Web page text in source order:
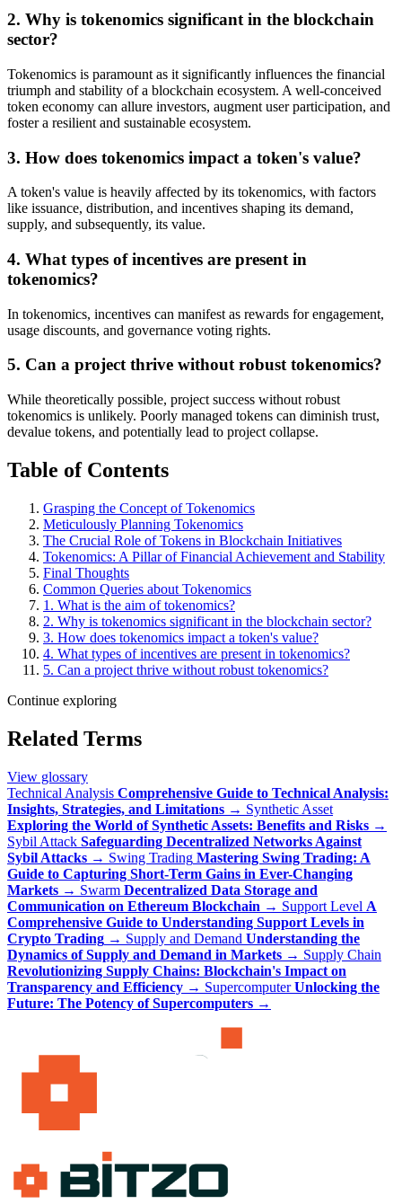
2. Why is tokenomics significant in the blockchain
sector?
Tokenomics is paramount as it significantly influences the financial
triumph and stability of a blockchain ecosystem. A well-conceived
token economy can allure investors, augment user participation, and
foster a resilient and sustainable ecosystem.
3. How does tokenomics impact a token's value?
A token's value is heavily affected by its tokenomics, with factors
like issuance, distribution, and incentives shaping its demand,
supply, and subsequently, its value.
4. What types of incentives are present in
tokenomics?
In tokenomics, incentives can manifest as rewards for engagement,
usage discounts, and governance voting rights.
5. Can a project thrive without robust tokenomics?
While theoretically possible, project success without robust
tokenomics is unlikely. Poorly managed tokens can diminish trust,
devalue tokens, and potentially lead to project collapse.
Table of Contents
Grasping the Concept of Tokenomics
Meticulously Planning Tokenomics
The Crucial Role of Tokens in Blockchain Initiatives
Tokenomics: A Pillar of Financial Achievement and Stability
Final Thoughts
Common Queries about Tokenomics
1. What is the aim of tokenomics?
2. Why is tokenomics significant in the blockchain sector?
3. How does tokenomics impact a token's value?
4. What types of incentives are present in tokenomics?
5. Can a project thrive without robust tokenomics?
Continue exploring
Related Terms
View glossary
Technical Analysis Comprehensive Guide to Technical Analysis:
Insights, Strategies, and Limitations → Synthetic Asset
Exploring the World of Synthetic Assets: Benefits and Risks →
Sybil Attack Safeguarding Decentralized Networks Against
Sybil Attacks → Swing Trading Mastering Swing Trading: A
Guide to Capturing Short-Term Gains in Ever-Changing
Markets → Swarm Decentralized Data Storage and
Communication on Ethereum Blockchain → Support Level A
Comprehensive Guide to Understanding Support Levels in
Crypto Trading → Supply and Demand Understanding the
Dynamics of Supply and Demand in Markets → Supply Chain
Revolutionizing Supply Chains: Blockchain's Impact on
Transparency and Efficiency → Supercomputer Unlocking the
Future: The Potency of Supercomputers →